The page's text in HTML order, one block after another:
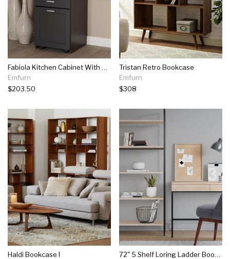
Fabiola Kitchen Cabinet With Roll-out Compartment
Emfurn
$203.50
Tristan Retro Bookcase
Emfurn
$308
Haldi Bookcase I
72" 5 Shelf Loring Ladder Bookshelf - Project 62™